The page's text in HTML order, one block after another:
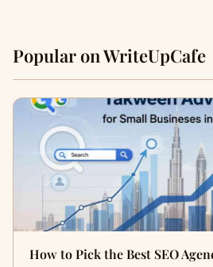
Popular on WriteUpCafe
How to Pick the Best SEO